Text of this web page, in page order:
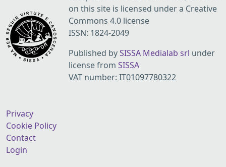
on this site is licensed under a Creative
Commons 4.0 license
ISSN: 1824-2049
Published bySISSA Medialab srl under
license from SISSA
VAT number: IT01097780322
Privacy
Cookie Policy
Contact
Login